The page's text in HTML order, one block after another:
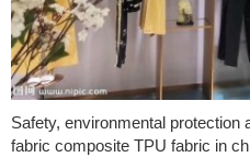
Safety, environmental protection
fabric composite TPU fabric in